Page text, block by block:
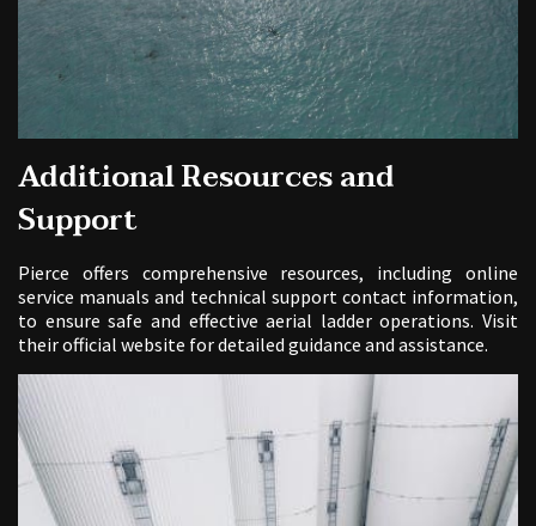
Additional Resources and
Support
Pierce offers comprehensive resources, including online
service manuals and technical support contact information,
to ensure safe and effective aerial ladder operations. Visit
their official website for detailed guidance and assistance.